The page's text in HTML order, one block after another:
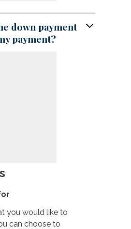
down payment
payment?
you would like to
can choose to